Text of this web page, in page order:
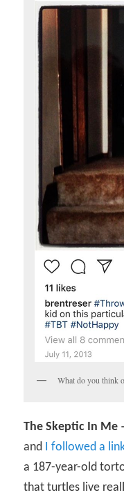
What do you think
The Skeptic In Me
and
I followed a
a 187-year-old
that turtles live